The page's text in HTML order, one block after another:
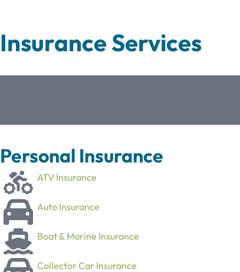
Insurance Services
Personal Insurance
ATV Insurance
Auto Insurance
Boat & Marine Insurance
Collector Car Insurance